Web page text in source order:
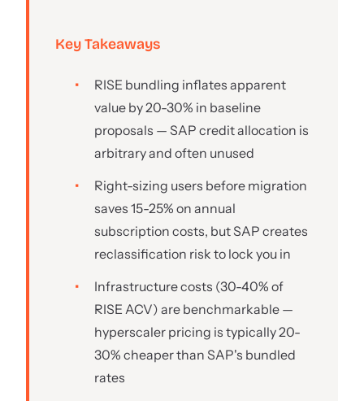
Key Takeaways
RISE bundling inflates apparent
value by 20-30% in baseline
proposals — SAP credit allocation is
arbitrary and often unused
Right-sizing users before migration
saves 15-25% on annual
subscription costs, but SAP creates
reclassification risk to lock you in
Infrastructure costs (30-40% of
RISE ACV) are benchmarkable —
hyperscaler pricing is typically 20-
30% cheaper than SAP's bundled
rates